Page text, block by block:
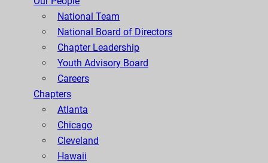
National Team
National Board of Directors
Chapter Leadership
Youth Advisory Board
Careers
Chapters
Atlanta
Chicago
Cleveland
Hawaii